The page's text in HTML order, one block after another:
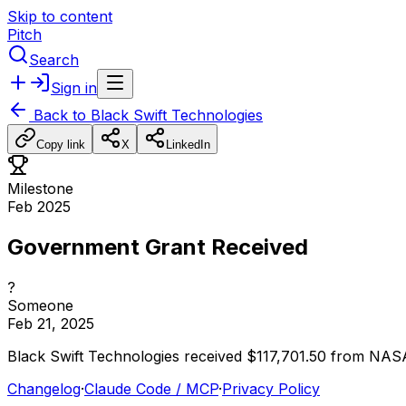
Skip to content
Pitch
Search
Sign in
Back to Black Swift Technologies
Copy link X LinkedIn
Milestone
Feb 2025
Government Grant Received
?
Someone
Feb 21, 2025
Black Swift Technologies received $117,701.50 from
Changelog·Claude Code / MCP·Privacy Policy